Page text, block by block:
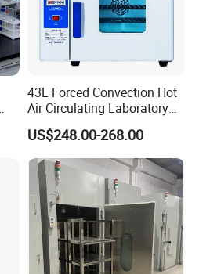
43L Forced Convection Hot
Air Circulating Laboratory
Convection Industrial Drying
Oven
US$248.00-268.00